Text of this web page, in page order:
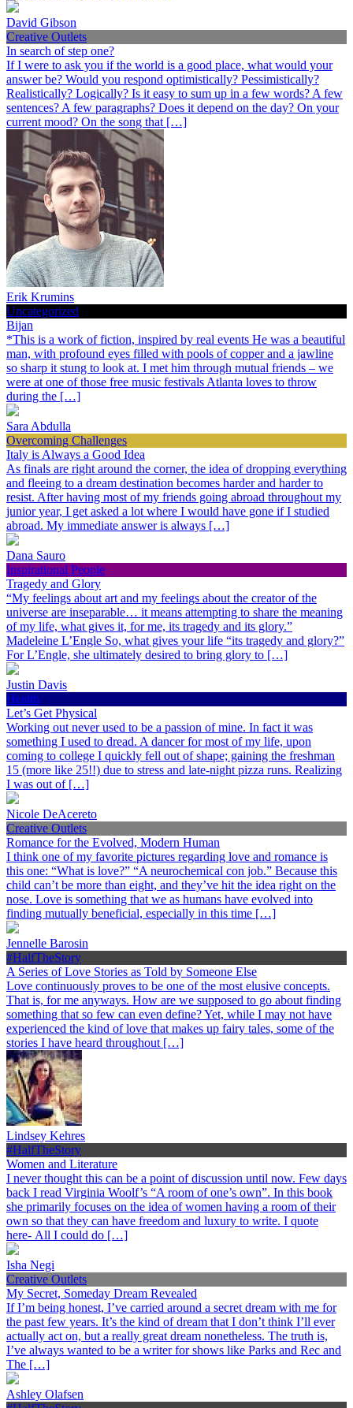
David Gibson
Creative Outlets
In search of step one?
If I were to ask you if the world is a good place, what would your
answer be? Would you respond optimistically? Pessimistically?
Realistically? Logically? Is it easy to sum up in a few words? A few
sentences? A few paragraphs? Does it depend on the day? On your
current mood? On the song that […]
Erik Krumins
Uncategorized
Bijan
*This is a work of fiction, inspired by real events He was a beautiful
man, with profound eyes filled with pools of copper and a jawline
so sharp it stung to look at. I met him through mutual friends – we
were at one of those free music festivals Atlanta loves to throw
during the […]
Sara Abdulla
Overcoming Challenges
Italy is Always a Good Idea
As finals are right around the corner, the idea of dropping everything
and fleeing to a dream destination becomes harder and harder to
resist. After having most of my friends going abroad throughout my
junior year, I get asked a lot where I would have gone if I studied
abroad. My immediate answer is always […]
Dana Sauro
Inspirational People
Tragedy and Glory
“My feelings about art and my feelings about the creator of the
universe are inseparable… it means attempting to share the meaning
of my life, what gives it, for me, its tragedy and its glory.”
Madeleine L’Engle So, what gives your life “its tragedy and glory?”
For L’Engle, she ultimately desired to bring glory to […]
Justin Davis
Health
Let’s Get Physical
Working out never used to be a passion of mine. In fact it was
something I used to dread. A dancer for most of my life, upon
coming to college I quickly fell out of shape; gaining the freshman
15 (more like 25!!) due to stress and late-night pizza runs. Realizing
I was out of […]
Nicole DeAcereto
Creative Outlets
Romance for the Evolved, Modern Human
I think one of my favorite pictures regarding love and romance is
this one: “What is love?” “A neurochemical con job.” Because this
child can’t be more than eight, and they’ve hit the idea right on the
nose. Love is something that we as humans have evolved into
finding mutually beneficial, especially in this time […]
Jennelle Barosin
#HalfTheStory
A Series of Love Stories as Told by Someone Else
Love continuously proves to be one of the most elusive concepts.
That is, for me anyways. How are we supposed to go about finding
something that so few can even define? Yet, while I may not have
experienced the kind of love that makes up fairy tales, some of the
stories I have heard throughout […]
Lindsey Kehres
#HalfTheStory
Women and Literature
I never thought this can be a point of discussion until now. Few days
back I read Virginia Woolf’s “A room of one’s own”. In this book
she primarily focuses on the idea of women having a room of their
own so that they can have freedom and luxury to write. I quote
here- All I could do […]
Isha Negi
Creative Outlets
My Secret, Someday Dream Revealed
If I’m being honest, I’ve carried around a secret dream with me for
the past few years. It’s the kind of dream that I don’t think I’ll ever
actually act on, but a really great dream nonetheless. The truth is,
I’ve always wanted to be a writer for shows like Parks and Rec and
The […]
Ashley Olafsen